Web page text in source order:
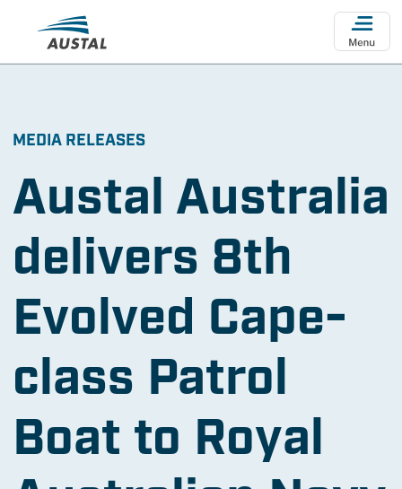
Skip to main content
MEDIA RELEASES
Austal Australia
delivers 8th
Evolved Cape-
class Patrol
Boat to Royal